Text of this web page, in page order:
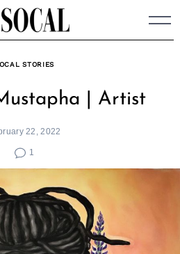
STORIES
| Artist
22, 2022
1